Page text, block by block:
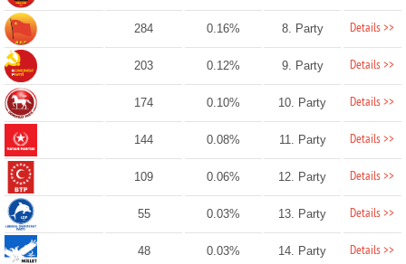
284 0.16% 8. Party Details >>
203 0.12% 9. Party Details >>
174 0.10% 10. Party Details >>
144 0.08% 11. Party Details >>
109 0.06% 12. Party Details >>
55 0.03% 13. Party Details >>
48 0.03% 14. Party Details >>